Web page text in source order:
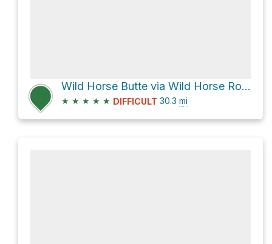
Wild Horse Butte via Wild Horse Road and Factory Butte Road
★ ★ ★ ★ ★ DIFFICULT 30.3 mi